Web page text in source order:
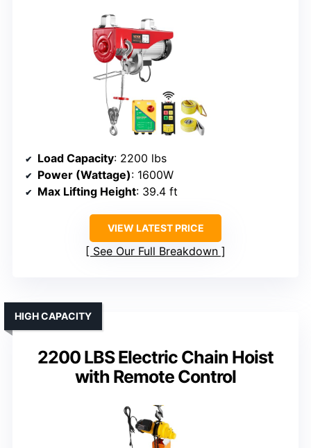
Load Capacity: 2200 lbs
Power (Wattage): 1600W
Max Lifting Height: 39.4 ft
VIEW LATEST PRICE
See Our Full Breakdown
2200 LBS Electric Chain Hoist
with Remote Control
HIGH CAPACITY